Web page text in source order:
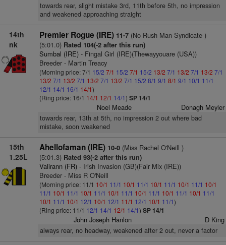
towards rear, slight mistake 3rd, 11th before 5th, no impression
and weakened approaching straight
14th
nk
Premier Rogue (IRE) 11-7(No Rush Man Syndicate )
(5:01.0) Rated 104(-2 after this run)
Sumbal (IRE)- Fingal Girl (IRE)(Thewayyouare (USA))
Breeder - Martin Treacy
(Morning price: 7/1 15/2 7/1 15/2 7/1 15/2 13/2 7/1 13/2 7/1 13/2 7/1
13/2 7/1 13/2 7/1 13/2 7/1 13/2 7/1 15/2 8/1 9/1 8/1 9/1 10/1 11/1
12/1 14/1 16/1 14/1)
(Ring price: 16/1 14/1 12/1 14/1) SP 14/1
Noel Meade Donagh Meyler
towards rear, 13th at 5th, no impression 2 out where bad
mistake, soon weakened
15th
1.25L
Ahellofaman (IRE) 10-0(Miss Rachel O'Neill )
(5:01.3) Rated 93(-2 after this run)
Valirann (FR)- Irish Invasion (GB)(Fair Mix (IRE))
Breeder - Miss R O'Neill
(Morning price: 11/1 10/1 11/1 10/1 11/1 10/1 11/1 10/1 11/1 10/1
11/1 10/1 11/1 10/1 11/1 10/1 11/1 10/1 11/1 10/1 11/1 10/1 11/1
10/1 11/1 10/1 12/1 10/1 12/1 11/1 12/1 10/1 11/1)
(Ring price: 11/1 12/1 14/1 12/1 14/1) SP 14/1
John Joseph Hanlon D King
always rear, no headway, weakened after 2 out, never a factor